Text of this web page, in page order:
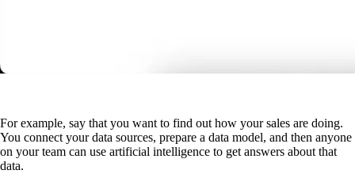
For example, say that you want to find out how your sales are doing.
You connect your data sources, prepare a data model, and then anyone
on your team can use artificial intelligence to get answers about that
data.